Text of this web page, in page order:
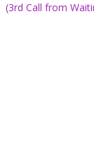
Call from